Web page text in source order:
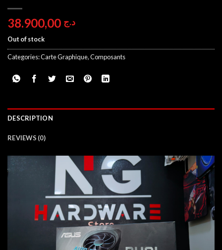
د.ج
Out of stock
Categories:Carte Graphique,Composants
DESCRIPTION
REVIEWS (0)